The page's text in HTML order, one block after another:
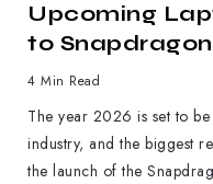
Upcoming
to
4 Min Read
The year 2026 is set to
industry, and the biggest
the launch of the